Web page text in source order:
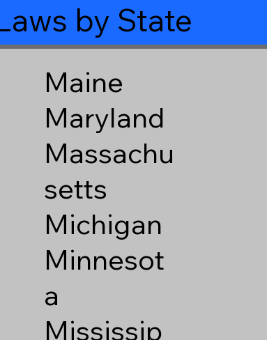
by State
Maine
Maryland
Massachu
setts
Michigan
Minnesot
a
Mississip